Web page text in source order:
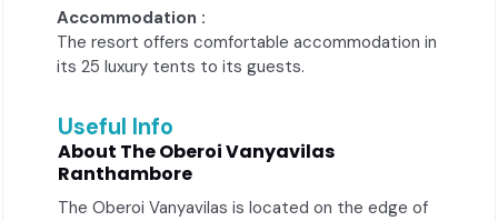
Accommodation :
The resort offers comfortable accommodation in
its 25 luxury tents to its guests.
Useful Info
About The Oberoi Vanyavilas
Ranthambore
The Oberoi Vanyavilas is located on the edge of